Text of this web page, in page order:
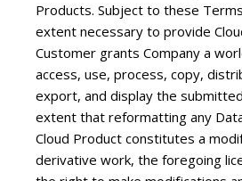
Products. Subject to these
extent necessary to provide
Customer grants Company a
access, use, process, copy,
export, and display the
extent that reformatting any
Cloud Product constitutes a
derivative work, the foregoing